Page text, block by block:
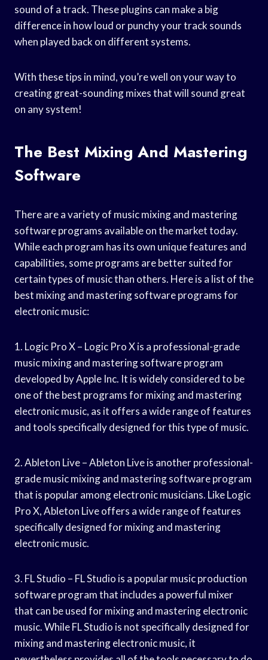
sound of a track. These plugins can make a big
difference in how loud or punchy your track sounds
when played back on different systems.
With these tips in mind, you’re well on your way to
creating great-sounding mixes that will sound great
on any system!
The Best Mixing And Mastering
Software
There are a variety of music mixing and mastering
software programs available on the market today.
While each program has its own unique features and
capabilities, some programs are better suited for
certain types of music than others. Here is a list of the
best mixing and mastering software programs for
electronic music:
1. Logic Pro X – Logic Pro X is a professional-grade
music mixing and mastering software program
developed by Apple Inc. It is widely considered to be
one of the best programs for mixing and mastering
electronic music, as it offers a wide range of features
and tools specifically designed for this type of music.
2. Ableton Live – Ableton Live is another professional-
grade music mixing and mastering software program
that is popular among electronic musicians. Like Logic
Pro X, Ableton Live offers a wide range of features
specifically designed for mixing and mastering
electronic music.
3. FL Studio – FL Studio is a popular music production
software program that includes a powerful mixer
that can be used for mixing and mastering electronic
music. While FL Studio is not specifically designed for
mixing and mastering electronic music, it